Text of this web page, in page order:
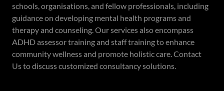
schools, organisations, and fellow professionals, including
guidance on developing mental health programs and
therapy and counseling. Our services also encompass
ADHD assessor training and staff training to enhance
community wellness and promote holistic care. Contact
Us to discuss customized consultancy solutions.